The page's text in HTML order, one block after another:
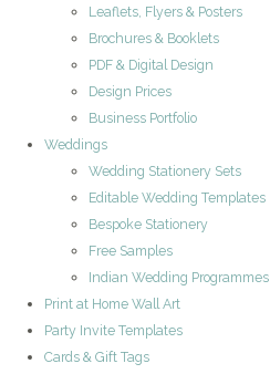
Leaflets, Flyers & Posters
Brochures & Booklets
PDF & Digital Design
Design Prices
Business Portfolio
Weddings
Wedding Stationery Sets
Editable Wedding Templates
Bespoke Stationery
Free Samples
Indian Wedding Programmes
Print at Home Wall Art
Party Invite Templates
Cards & Gift Tags